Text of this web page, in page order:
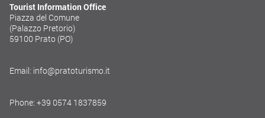
Tourist Information Office
Piazza del Comune
(Palazzo Pretorio)
59100 Prato (PO)
Email: info@pratoturismo.it
Phone: +39 0574 1837859